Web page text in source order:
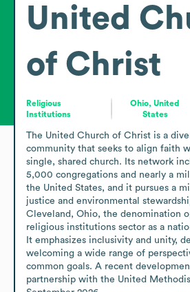
United
of Christ
Religious
Institutions
Ohio, United
States
The United Church of Christ is a
community that seeks to align faith
single, shared church. Its network
5,000 congregations and nearly a
the United States, and it pursues a
justice and environmental
Cleveland, Ohio, the denomination
religious institutions sector as a
It emphasizes inclusivity and unity,
welcoming a wide range of
common goals. A recent
partnership with the United